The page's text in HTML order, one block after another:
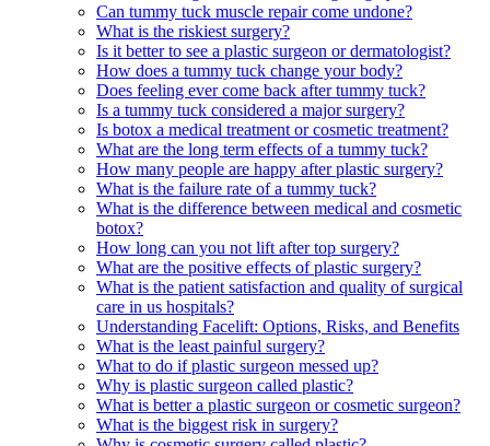
Can tummy tuck muscle repair come undone?
What is the riskiest surgery?
Is it better to see a plastic surgeon or dermatologist?
How does a tummy tuck change your body?
Does feeling ever come back after tummy tuck?
Is a tummy tuck considered a major surgery?
Is botox a medical treatment or cosmetic treatment?
What are the long term effects of a tummy tuck?
How many people are happy after plastic surgery?
What is the failure rate of a tummy tuck?
What is the difference between medical and cosmetic
botox?
How long can you not lift after top surgery?
What are the positive effects of plastic surgery?
What is the patient satisfaction and quality of surgical
care in us hospitals?
Understanding Facelift: Options, Risks, and Benefits
What is the least painful surgery?
What to do if plastic surgeon messed up?
Why is plastic surgeon called plastic?
What is better a plastic surgeon or cosmetic surgeon?
What is the biggest risk in surgery?